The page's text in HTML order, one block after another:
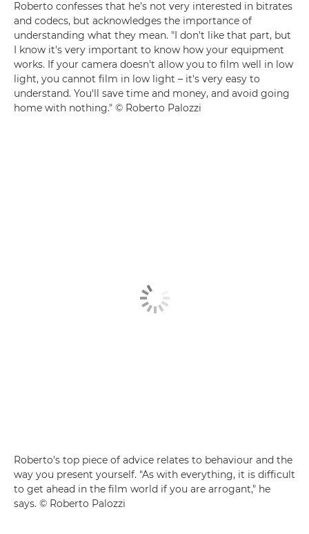
Roberto confesses that he's not very interested in bitrates
and codecs, but acknowledges the importance of
understanding what they mean. "I don't like that part, but
I know it's very important to know how your equipment
works. If your camera doesn't allow you to film well in low
light, you cannot film in low light – it's very easy to
understand. You'll save time and money, and avoid going
home with nothing." © Roberto Palozzi
Roberto's top piece of advice relates to behaviour and the
way you present yourself. "As with everything, it is difficult
to get ahead in the film world if you are arrogant," he
says. © Roberto Palozzi